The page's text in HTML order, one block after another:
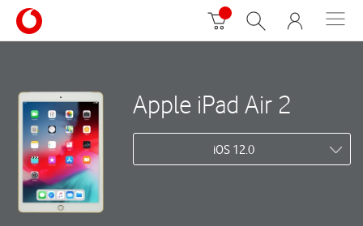
Apple iPad Air 2
iOS 12.0